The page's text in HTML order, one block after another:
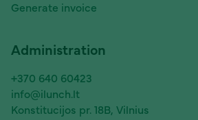
Generate invoice
Administration
+370 640 60423
info@ilunch.lt
Konstitucijos pr. 18B, Vilnius